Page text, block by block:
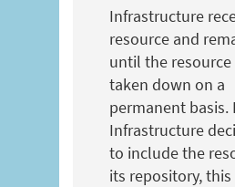
Infrastructure
resource and
until the
taken down on a
permanent basis.
Infrastructure
to include the
its repository, this